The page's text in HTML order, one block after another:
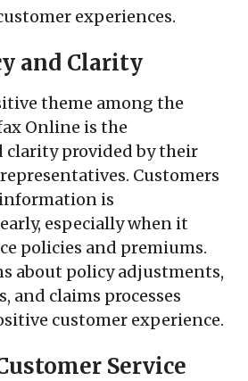
experiences.
and Clarity
theme among the
Online is the
clarity provided by their
Customers
is
especially when it
policies and premiums.
about policy adjustments,
and claims processes
customer experience.
Service